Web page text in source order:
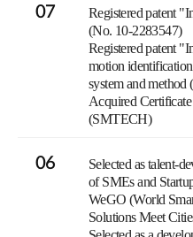
07
Registered patent
(No. 10-2283547)
Registered patent
motion
system and
Acquired
(SMTECH)
06
Selected as talent-
of SMEs and
WeGO (World
Solutions Meet